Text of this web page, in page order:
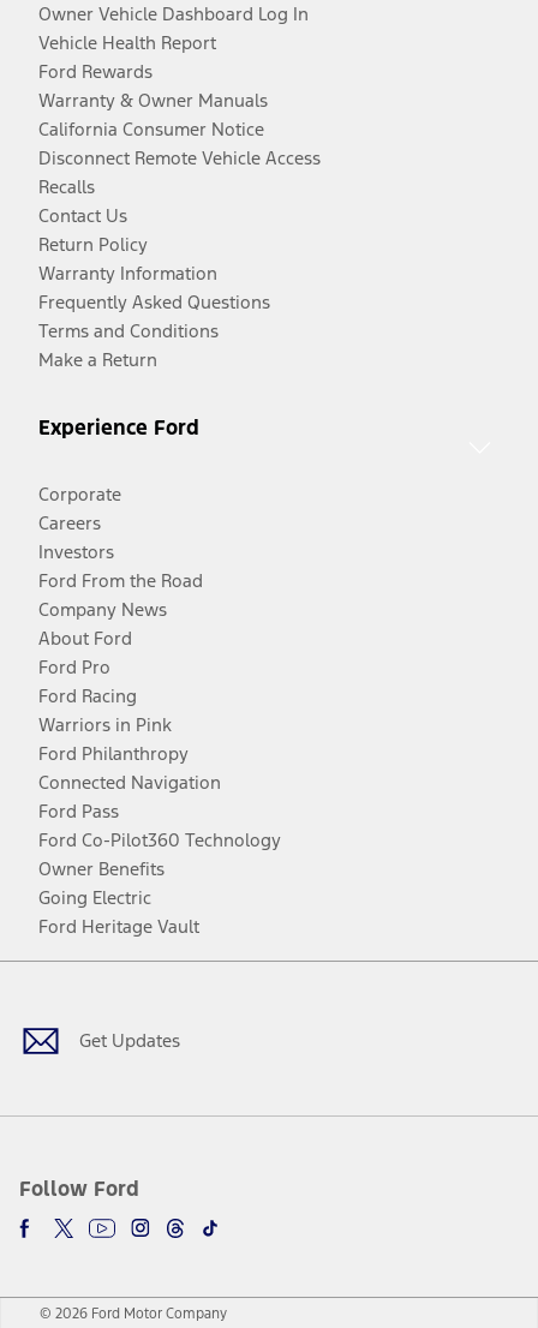
Owner Vehicle Dashboard Log In
Vehicle Health Report
Ford Rewards
Warranty & Owner Manuals
California Consumer Notice
Disconnect Remote Vehicle Access
Recalls
Contact Us
Return Policy
Warranty Information
Frequently Asked Questions
Terms and Conditions
Make a Return
Experience Ford
Corporate
Careers
Investors
Ford From the Road
Company News
About Ford
Ford Pro
Ford Racing
Warriors in Pink
Ford Philanthropy
Connected Navigation
Ford Pass
Ford Co-Pilot360 Technology
Owner Benefits
Going Electric
Ford Heritage Vault
Get Updates
Follow Ford
Facebook
TwitterYoutubeInstagram
Threads
TikTok
© 2026 Ford Motor Company